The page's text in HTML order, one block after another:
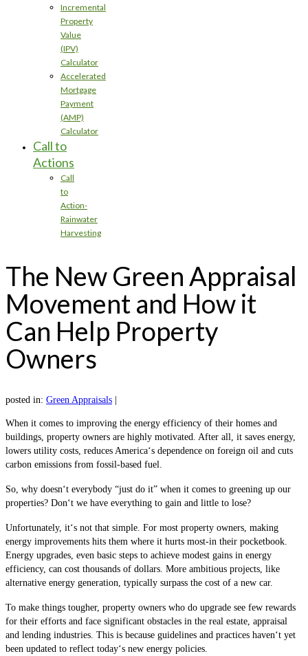
Incremental
Property
Value
(IPV)
Calculator
Accelerated
Mortgage
Payment
(AMP)
Calculator
Call to
Actions
Call
to
Action-
Rainwater
Harvesting
The New Green Appraisal
Movement and How it
Can Help Property
Owners
posted in: Green Appraisals
When it comes to improving the energy efficiency of their homes and
buildings, property owners are highly motivated. After all, it saves energy,
lowers utility costs, reduces America‘s dependence on foreign oil and cuts
carbon emissions from fossil-based fuel.
So, why doesn‘t everybody “just do it” when it comes to greening up our
properties? Don‘t we have everything to gain and little to lose?
Unfortunately, it‘s not that simple. For most property owners, making
energy improvements hits them where it hurts most-in their pocketbook.
Energy upgrades, even basic steps to achieve modest gains in energy
efficiency, can cost thousands of dollars. More ambitious projects, like
alternative energy generation, typically surpass the cost of a new car.
To make things tougher, property owners who do upgrade see few rewards
for their efforts and face significant obstacles in the real estate, appraisal
and lending industries. This is because guidelines and practices haven‘t yet
been updated to reflect today‘s new energy policies.